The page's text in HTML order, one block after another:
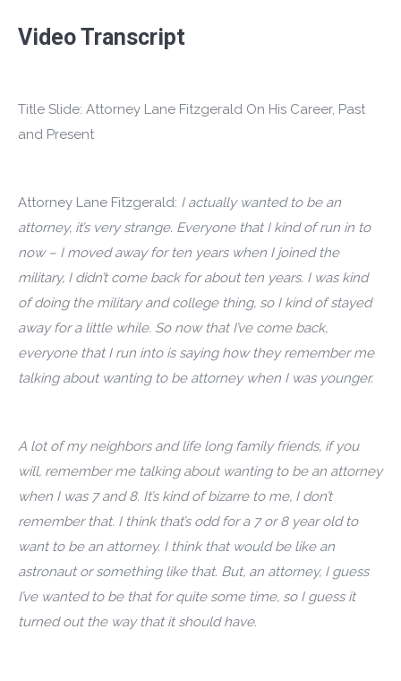
Video Transcript
Title Slide: Attorney Lane Fitzgerald On His Career, Past
and Present
Attorney Lane Fitzgerald: I actually wanted to be an
attorney, it’s very strange. Everyone that I kind of run in to
now – I moved away for ten years when I joined the
military, I didn’t come back for about ten years. I was kind
of doing the military and college thing, so I kind of stayed
away for a little while. So now that I’ve come back,
everyone that I run into is saying how they remember me
talking about wanting to be attorney when I was younger.
A lot of my neighbors and life long family friends, if you
will, remember me talking about wanting to be an attorney
when I was 7 and 8. It’s kind of bizarre to me, I don’t
remember that. I think that’s odd for a 7 or 8 year old to
want to be an attorney. I think that would be like an
astronaut or something like that. But, an attorney, I guess
I’ve wanted to be that for quite some time, so I guess it
turned out the way that it should have.